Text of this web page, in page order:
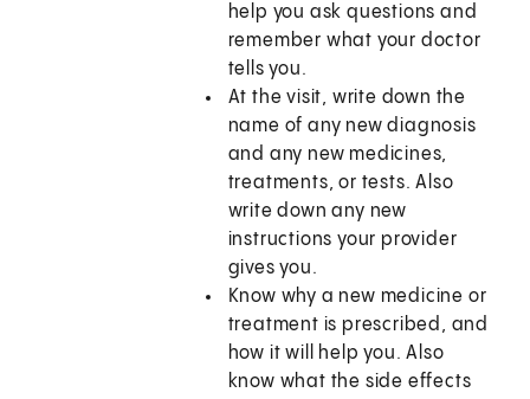
help you ask questions and
remember what your doctor
tells you.
At the visit, write down the
name of any new diagnosis
and any new medicines,
treatments, or tests. Also
write down any new
instructions your provider
gives you.
Know why a new medicine or
treatment is prescribed, and
how it will help you. Also
know what the side effects